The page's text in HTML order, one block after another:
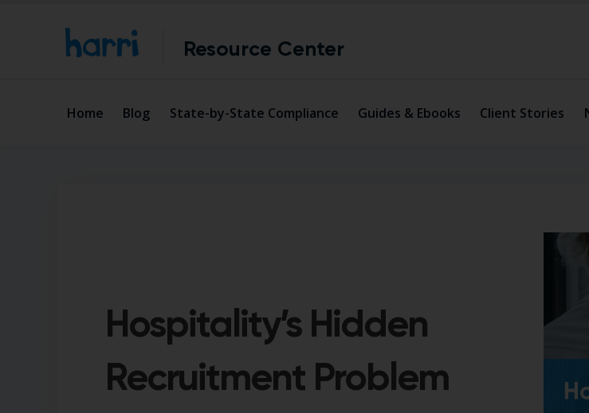
Resource Center
Home Blog State-by-State Compliance Guides & Ebooks Client Stories
Hospitality’s Hidden
Recruitment Problem